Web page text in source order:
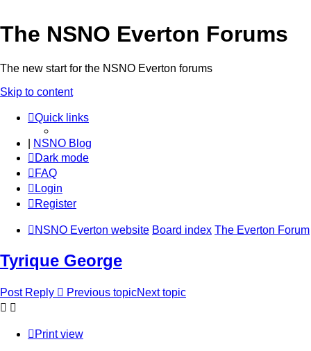
The NSNO Everton Forums
The new start for the NSNO Everton forums
Skip to content
Quick links
NSNO Blog
Dark mode
FAQ
Login
Register
NSNO Everton website Board index The Everton Forum
Tyrique George
Post Reply Previous topicNext topic
Print view